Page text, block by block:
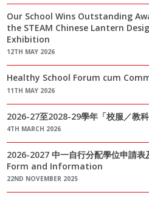
Our School Wins Outstanding
the STEAM Chinese Lantern
Exhibition
12TH MAY 2026
Healthy School Forum cum
11TH MAY 2026
2026-27至2028-29學年「校服／教
4TH MARCH 2026
2026-2027 中一自行分配學位申請
Form and Information
22ND NOVEMBER 2025